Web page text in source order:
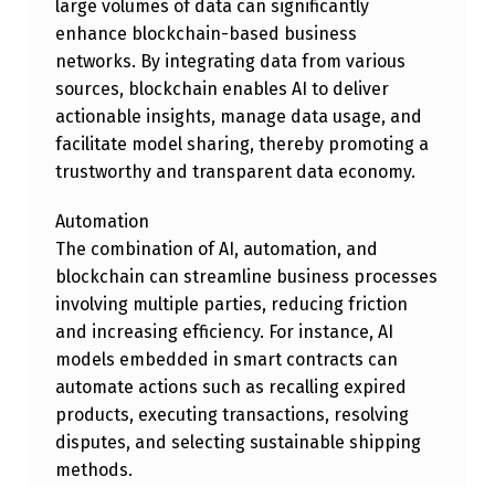
E
S
O
F
B
L
O
C
K
C
H
A
I
N
large volumes of data can significantly
enhance blockchain-based business
networks. By integrating data from various
sources, blockchain enables AI to deliver
actionable insights, manage data usage, and
facilitate model sharing, thereby promoting a
trustworthy and transparent data economy.
Automation
The combination of AI, automation, and
blockchain can streamline business processes
involving multiple parties, reducing friction
and increasing efficiency. For instance, AI
models embedded in smart contracts can
automate actions such as recalling expired
products, executing transactions, resolving
disputes, and selecting sustainable shipping
methods.